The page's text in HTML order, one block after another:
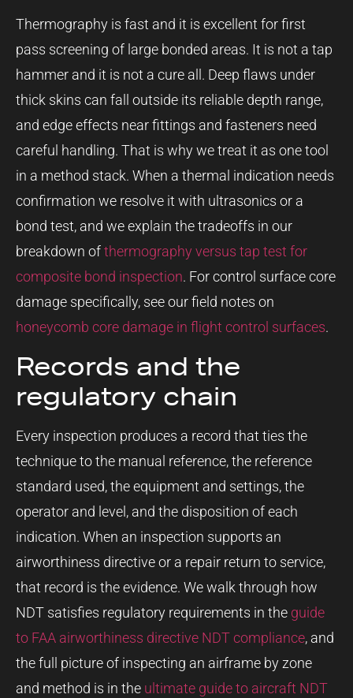
Thermography is fast and it is excellent for first
pass screening of large bonded areas. It is not a tap
hammer and it is not a cure all. Deep flaws under
thick skins can fall outside its reliable depth range,
and edge effects near fittings and fasteners need
careful handling. That is why we treat it as one tool
in a method stack. When a thermal indication needs
confirmation we resolve it with ultrasonics or a
bond test, and we explain the tradeoffs in our
breakdown ofthermography versus tap test for
composite bond inspection. For control surface core
damage specifically, see our field notes on
honeycomb core damage in flight control surfaces.
Records and the
regulatory chain
Every inspection produces a record that ties the
technique to the manual reference, the reference
standard used, the equipment and settings, the
operator and level, and the disposition of each
indication. When an inspection supports an
airworthiness directive or a repair return to service,
that record is the evidence. We walk through how
NDT satisfies regulatory requirements in the guide
to FAA airworthiness directive NDT compliance, and
the full picture of inspecting an airframe by zone
and method is in the ultimate guide to aircraft NDT